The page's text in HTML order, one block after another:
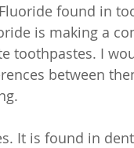
found in
is making a
toothpastes. I
between
It is found in